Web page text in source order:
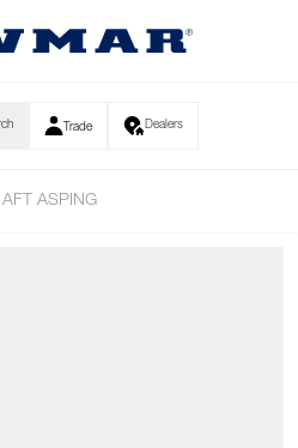
Trade Dealers
ASPING